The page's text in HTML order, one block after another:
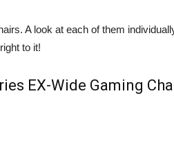
A look at each of them
to it!
EX-Wide Gaming